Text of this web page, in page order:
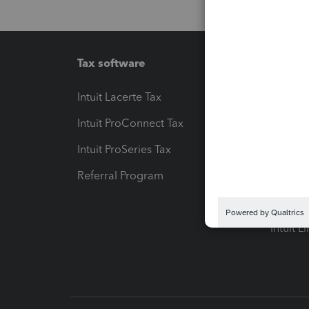
Tax software
Intuit Lacerte Tax
Intuit ProConnect Tax
Intuit ProSeries Tax
Referral Program
Intuit